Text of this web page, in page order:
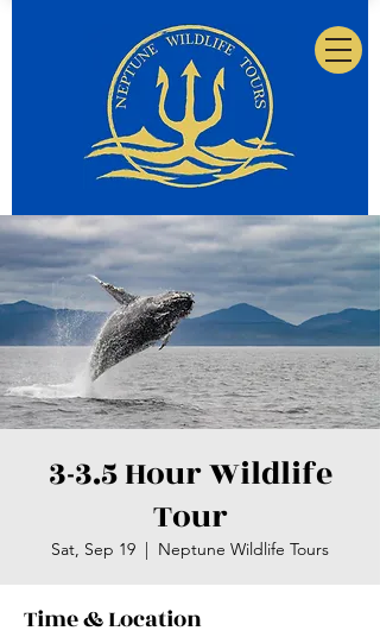
3-3.5 Hour Wildlife
Tour
Sat, Sep 19
  |
Neptune Wildlife Tours
Time & Location